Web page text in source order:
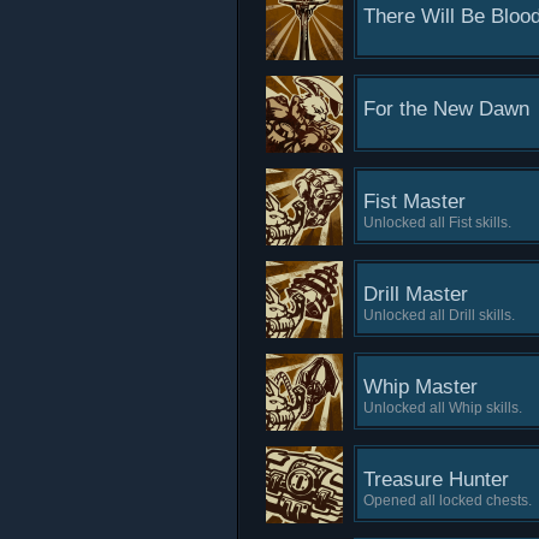
There Will Be
For the New Dawn
Fist Master
Unlocked all Fist skills.
Drill Master
Unlocked all Drill skills.
Whip Master
Unlocked all Whip skills.
Treasure Hunter
Opened all locked chests.